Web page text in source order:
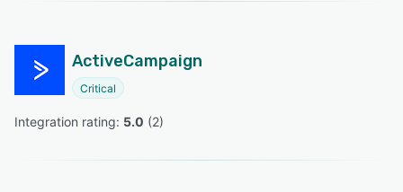
ActiveCampaign
Critical
Integration rating: 5.0 (2)